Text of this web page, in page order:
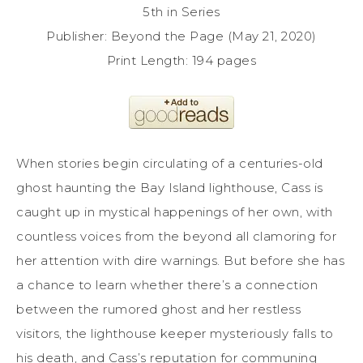
5th in Series
Publisher: Beyond the Page (May 21, 2020)
Print Length: 194 pages
When stories begin circulating of a centuries-old
ghost haunting the Bay Island lighthouse, Cass is
caught up in mystical happenings of her own, with
countless voices from the beyond all clamoring for
her attention with dire warnings. But before she has
a chance to learn whether there’s a connection
between the rumored ghost and her restless
visitors, the lighthouse keeper mysteriously falls to
his death, and Cass’s reputation for communing